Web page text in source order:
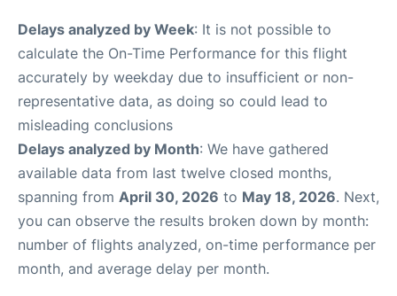
Delays analyzed by Week: It is not possible to
calculate the On-Time Performance for this flight
accurately by weekday due to insufficient or non-
representative data, as doing so could lead to
misleading conclusions
Delays analyzed by Month: We have gathered
available data from last twelve closed months,
spanning from April 30, 2026 to May 18, 2026. Next,
you can observe the results broken down by month:
number of flights analyzed, on-time performance per
month, and average delay per month.